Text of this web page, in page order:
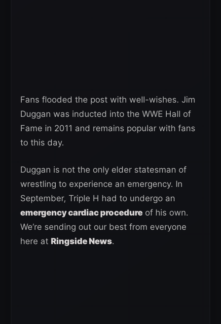
Fans flooded the post with well-wishes. Jim
Duggan was inducted into the WWE Hall of
Fame in 2011 and remains popular with fans
to this day.
Duggan is not the only elder statesman of
wrestling to experience an emergency. In
September, Triple H had to undergo an
emergency cardiac procedure of his own.
We’re sending out our best from everyone
here at Ringside News.